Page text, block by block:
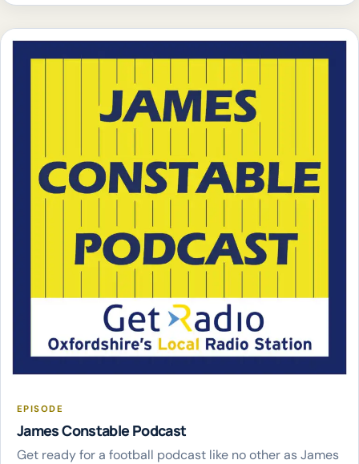
week’s most pressing business topics, offering valuable
insights and thought-provoking discussions. From
industry trends to innovative strategies, they […]
EPISODE
James Constable Podcast
Get ready for a football podcast like no other as James